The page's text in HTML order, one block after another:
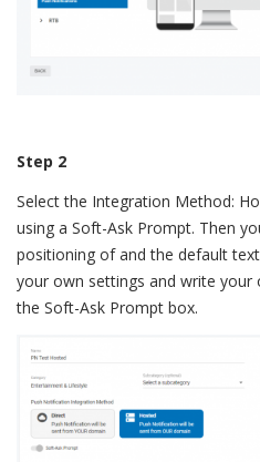
Step 2
Select the Integration Method:
using a Soft-Ask Prompt. Then
positioning of and the default
your own settings and write your
the Soft-Ask Prompt box.